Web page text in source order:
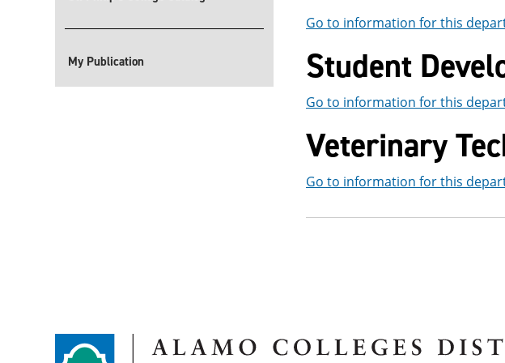
My Publication
Go to information for this
Student
Go to information for this
Veterinary
Go to information for this